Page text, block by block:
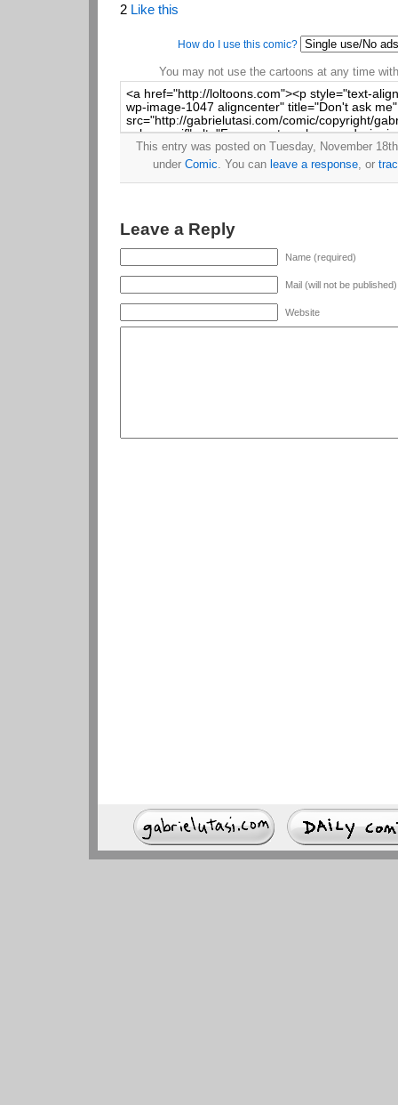
2 Like this
How do I use this comic?
You may not use the cartoons at any time
This entry was posted on Tuesday, November
under Comic. You can leave a response, or
Leave a Reply
Name (required)
Mail (will not be
Website